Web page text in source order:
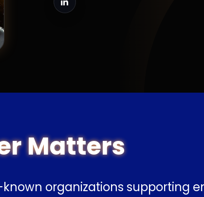
Matters
organizations supporting